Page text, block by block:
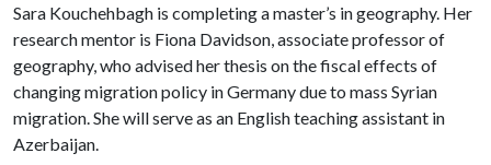
Sara Kouchehbagh is completing a master’s in geography. Her
research mentor is Fiona Davidson, associate professor of
geography, who advised her thesis on the fiscal effects of
changing migration policy in Germany due to mass Syrian
migration. She will serve as an English teaching assistant in
Azerbaijan.